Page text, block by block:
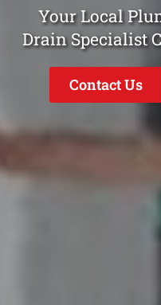
Your Local
Drain Specialist
Contact Us